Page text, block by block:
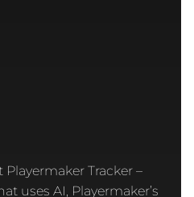
Tracker –
uses AI, Playermaker’s